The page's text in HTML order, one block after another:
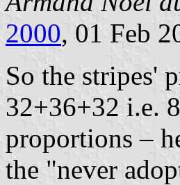
2000, 01 Feb
So the stripes'
32+36+32 i.e.
proportions –
the "never